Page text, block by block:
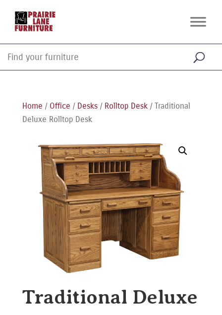
Home / Office / Desks/ Rolltop Desk/ Traditional
Deluxe Rolltop Desk
Traditional Deluxe